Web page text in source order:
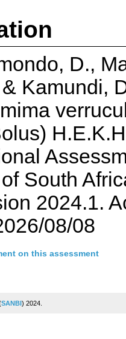
D.,
& Kamundi,
South
2024.1.
08/08
on this assessment
SANBI) 2024.